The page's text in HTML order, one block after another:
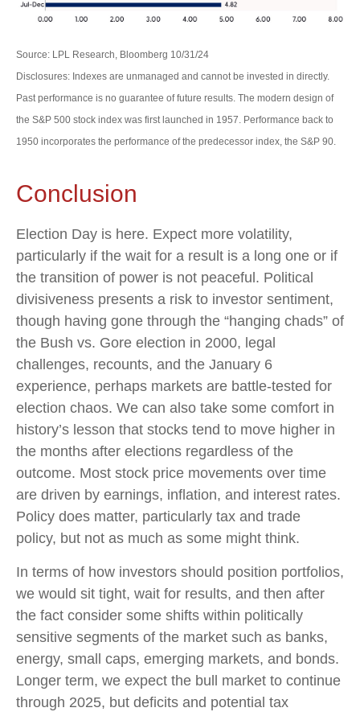
Source: LPL Research, Bloomberg 10/31/24
Disclosures: Indexes are unmanaged and cannot be invested in directly.
Past performance is no guarantee of future results. The modern design of
the S&P 500 stock index was first launched in 1957. Performance back to
1950 incorporates the performance of the predecessor index, the S&P 90.
Conclusion
Election Day is here. Expect more volatility,
particularly if the wait for a result is a long one or if
the transition of power is not peaceful. Political
divisiveness presents a risk to investor sentiment,
though having gone through the “hanging chads” of
the Bush vs. Gore election in 2000, legal
challenges, recounts, and the January 6
experience, perhaps markets are battle-tested for
election chaos. We can also take some comfort in
history’s lesson that stocks tend to move higher in
the months after elections regardless of the
outcome. Most stock price movements over time
are driven by earnings, inflation, and interest rates.
Policy does matter, particularly tax and trade
policy, but not as much as some might think.
In terms of how investors should position portfolios,
we would sit tight, wait for results, and then after
the fact consider some shifts within politically
sensitive segments of the market such as banks,
energy, small caps, emerging markets, and bonds.
Longer term, we expect the bull market to continue
through 2025, but deficits and potential tax